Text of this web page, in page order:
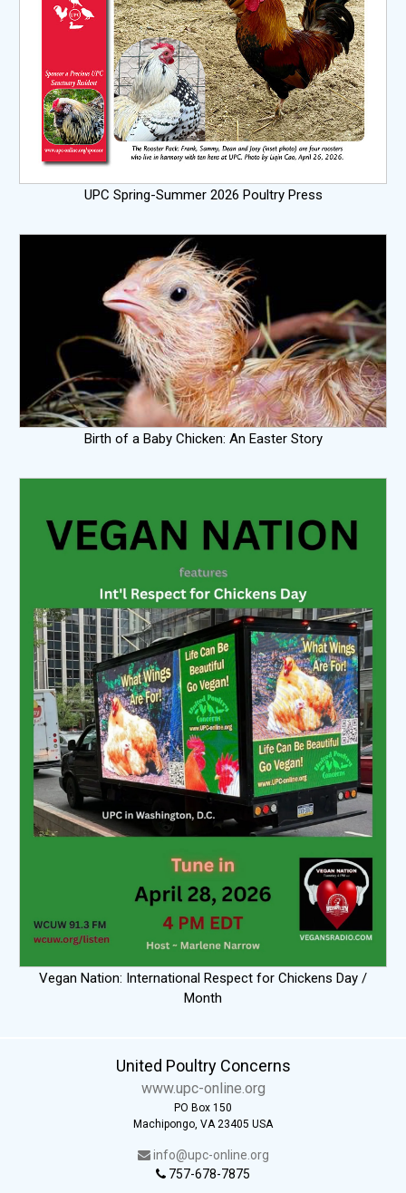
UPC Spring-Summer 2026 Poultry Press
Birth of a Baby Chicken: An Easter Story
Vegan Nation: International Respect for Chickens Day /
Month
United Poultry Concerns
www.upc-online.org
PO Box 150
Machipongo, VA 23405 USA
info@upc-online.org
757-678-7875